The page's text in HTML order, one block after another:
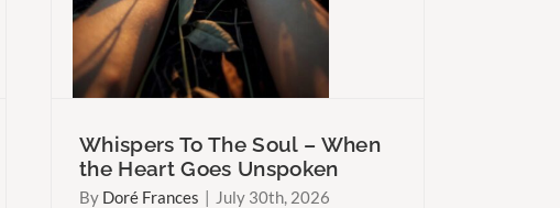
Whispers To The Soul – When
the Heart Goes Unspoken
By Doré Frances July 30th, 2026